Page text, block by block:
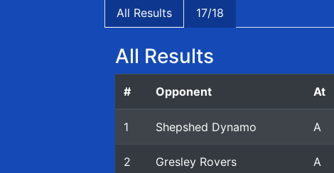
All Results 17/18
All Results
# Opponent At
1 Shepshed Dynamo A
2 Gresley Rovers A